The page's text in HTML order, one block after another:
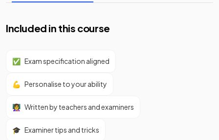
Included in this course
✅ Exam specification aligned
💪 Personalise to your ability
👩‍🏫 Written by teachers and examiners
🎓 Examiner tips and tricks